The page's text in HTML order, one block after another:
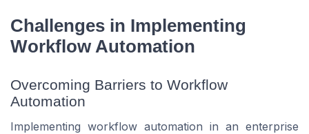
Challenges in Implementing
Workflow Automation
Overcoming Barriers to Workflow
Automation
Implementing workflow automation in an enterprise